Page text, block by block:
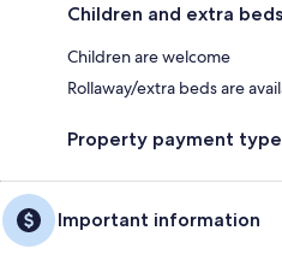
Children and extra beds
Children are welcome
Rollaway/extra beds are
Property payment
Important information